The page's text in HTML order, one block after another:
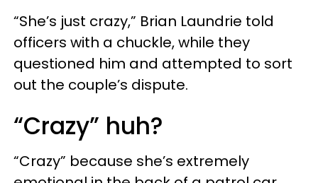
“She’s just crazy,” Brian Laundrie told
officers with a chuckle, while they
questioned him and attempted to sort
out the couple’s dispute.
“Crazy” huh?
“Crazy” because she’s extremely